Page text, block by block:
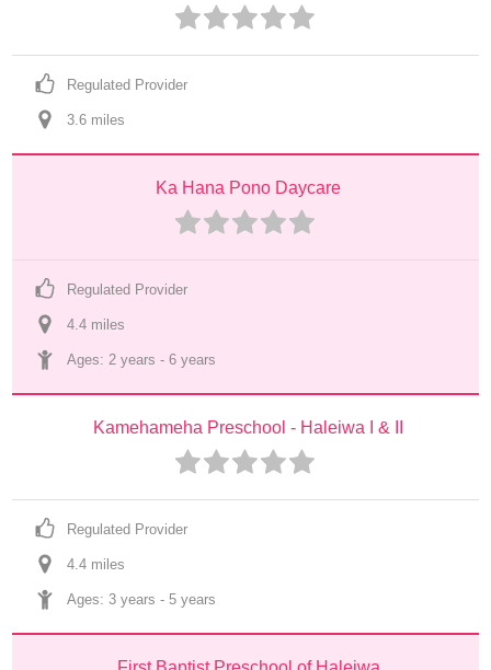
Regulated Provider
3.6 miles
Ka Hana Pono Daycare
Regulated Provider
4.4 miles
Ages: 2 years - 6 years
Kamehameha Preschool - Haleiwa I & II
Regulated Provider
4.4 miles
Ages: 3 years - 5 years